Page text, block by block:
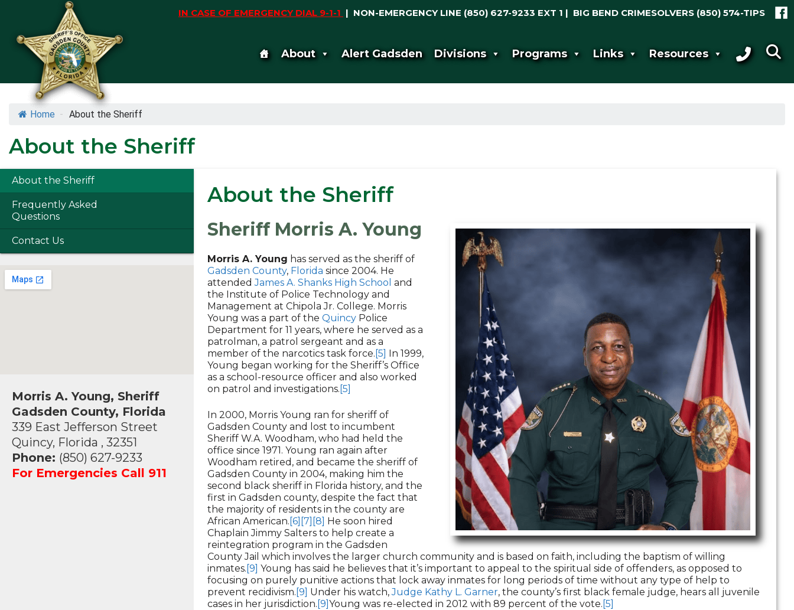
IN CASE OF EMERGENCY DIAL 9-1-1 | NON-EMERGENCY LINE (850) 627-9233 EXT 1 | BIG BEND CRIMESOLVERS (850) 574-TIPS
content
About Alert Gadsden Divisions Programs Links Resources
Home - About the Sheriff
About the Sheriff
About the Sheriff
Frequently Asked
Questions
Contact Us
Morris A. Young, Sheriff
Gadsden County, Florida
339 East Jefferson Street
Quincy, Florida , 32351
Phone: (850) 627-9233
For Emergencies Call 911
About the Sheriff
Sheriff Morris A. Young
Morris A. Young has served as the sheriff of
Gadsden County, Florida since 2004. He
attendedJames A. Shanks High School and
the Institute of Police Technology and
Management at Chipola Jr. College. Morris
Young was a part of the Quincy Police
Department for 11 years, where he served as a
patrolman, a patrol sergeant and as a
member of the narcotics task force. [5] In 1999,
Young began working for the Sheriff’s Office
as a school-resource officer and also worked
on patrol and investigations. [5]
In 2000, Morris Young ran for sheriff of
Gadsden County and lost to incumbent
Sheriff W.A. Woodham, who had held the
office since 1971. Young ran again after
Woodham retired, and became the sheriff of
Gadsden County in 2004, making him the
second black sheriff in Florida history, and the
first in Gadsden county, despite the fact that
the majority of residents in the county are
African American. [6] [7] [8] He soon hired
Chaplain Jimmy Salters to help create a
reintegration program in the Gadsden
County Jail which involves the larger church community and is based on faith, including the baptism of willing
inmates. [9] Young has said he believes that it’s important to appeal to the spiritual side of offenders, as opposed to
focusing on purely punitive actions that lock away inmates for long periods of time without any type of help to
prevent recidivism. [9] Under his watch,Judge Kathy L. Garner, the county’s first black female judge, hears all juvenile
cases in her jurisdiction. [9]Young was re-elected in 2012 with 89 percent of the vote. [5]